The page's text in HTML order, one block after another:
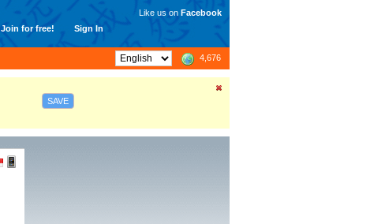
Join for free! Sign In
Like us on Facebook
4,676
SAVE